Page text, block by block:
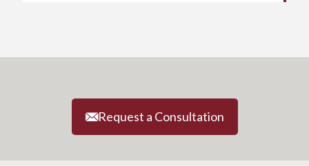
Request a Consultation